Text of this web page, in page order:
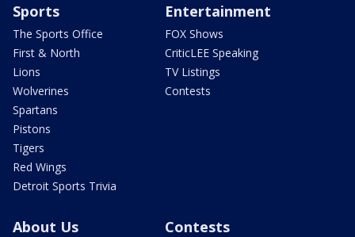
Sports
The Sports Office
First & North
Lions
Wolverines
Spartans
Pistons
Tigers
Red Wings
Detroit Sports Trivia
Entertainment
FOX Shows
CriticLEE Speaking
TV Listings
Contests
About Us Contests